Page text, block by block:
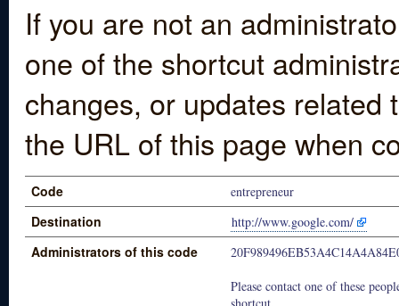
If you are not an
one of the shortcut
changes, or updates
the URL of this page when
Code entrepreneur
Destination http://www.google.com/
Administrators of this code
Please contact one of these